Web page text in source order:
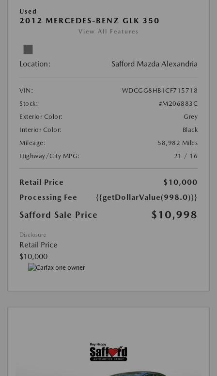
Used
2012 MERCEDES-BENZ GLK 350
View All Features
Location: Safford Mazda Alexandria
VIN:
WDCGG8HB1CF715718
Stock:
#M206883C
Exterior Color:
Grey
Interior Color:
Black
Mileage:
58,982 Miles
Highway/City MPG:
21 / 16
Retail Price
$10,000
Processing Fee
{{getDollarValue(998.0)}}
Safford Sale Price $10,998
Disclosure
Retail Price
$10,000